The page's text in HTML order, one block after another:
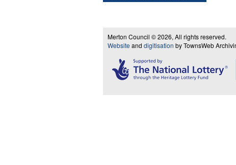
Merton Council © 2026, All rights reserved.
Website and digitisation by TownsWeb